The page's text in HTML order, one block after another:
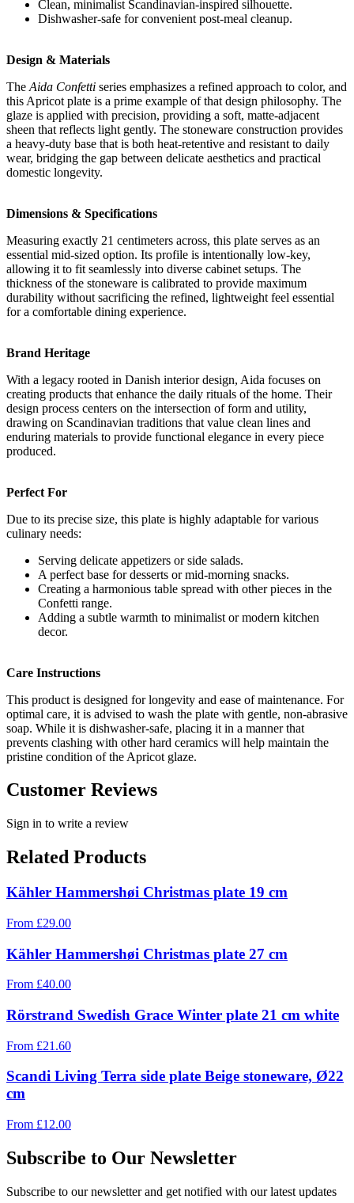
Clean, minimalist Scandinavian-inspired silhouette.
Dishwasher-safe for convenient post-meal cleanup.
Design & Materials
The Aida Confetti series emphasizes a refined approach to color, and
this Apricot plate is a prime example of that design philosophy. The
glaze is applied with precision, providing a soft, matte-adjacent
sheen that reflects light gently. The stoneware construction provides
a heavy-duty base that is both heat-retentive and resistant to daily
wear, bridging the gap between delicate aesthetics and practical
domestic longevity.
Dimensions & Specifications
Measuring exactly 21 centimeters across, this plate serves as an
essential mid-sized option. Its profile is intentionally low-key,
allowing it to fit seamlessly into diverse cabinet setups. The
thickness of the stoneware is calibrated to provide maximum
durability without sacrificing the refined, lightweight feel essential
for a comfortable dining experience.
Brand Heritage
With a legacy rooted in Danish interior design, Aida focuses on
creating products that enhance the daily rituals of the home. Their
design process centers on the intersection of form and utility,
drawing on Scandinavian traditions that value clean lines and
enduring materials to provide functional elegance in every piece
produced.
Perfect For
Due to its precise size, this plate is highly adaptable for various
culinary needs:
Serving delicate appetizers or side salads.
A perfect base for desserts or mid-morning snacks.
Creating a harmonious table spread with other pieces in the
Confetti range.
Adding a subtle warmth to minimalist or modern kitchen
decor.
Care Instructions
This product is designed for longevity and ease of maintenance. For
optimal care, it is advised to wash the plate with gentle, non-abrasive
soap. While it is dishwasher-safe, placing it in a manner that
prevents clashing with other hard ceramics will help maintain the
pristine condition of the Apricot glaze.
Customer Reviews
Sign in to write a review
Related Products
Kähler Hammershøi Christmas plate 19 cm
From £29.00
Kähler Hammershøi Christmas plate 27 cm
From £40.00
Rörstrand Swedish Grace Winter plate 21 cm white
From £21.60
Scandi Living Terra side plate Beige stoneware, Ø22
cm
From £12.00
Subscribe to Our Newsletter
Subscribe to our newsletter and get notified with our latest updates